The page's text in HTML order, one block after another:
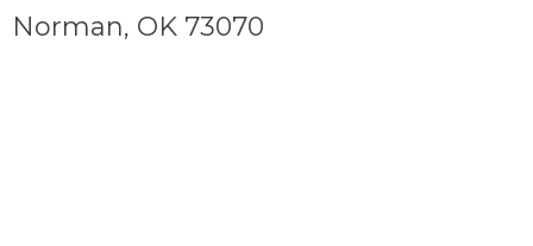
Norman, OK 73070